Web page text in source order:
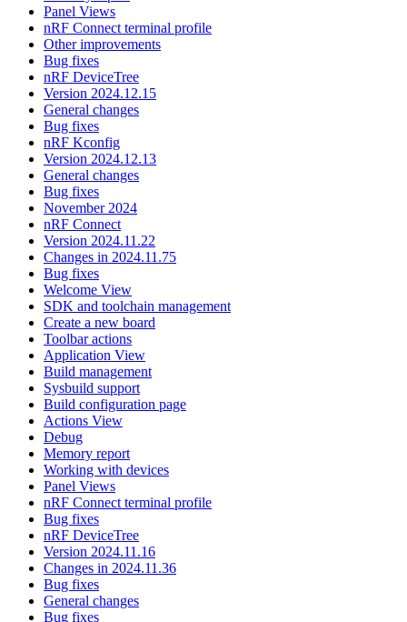
Panel Views
nRF Connect terminal profile
Other improvements
Bug fixes
nRF DeviceTree
Version 2024.12.15
General changes
Bug fixes
nRF Kconfig
Version 2024.12.13
General changes
Bug fixes
November 2024
nRF Connect
Version 2024.11.22
Changes in 2024.11.75
Bug fixes
Welcome View
SDK and toolchain management
Create a new board
Toolbar actions
Application View
Build management
Sysbuild support
Build configuration page
Actions View
Debug
Memory report
Working with devices
Panel Views
nRF Connect terminal profile
Bug fixes
nRF DeviceTree
Version 2024.11.16
Changes in 2024.11.36
Bug fixes
General changes
Bug fixes